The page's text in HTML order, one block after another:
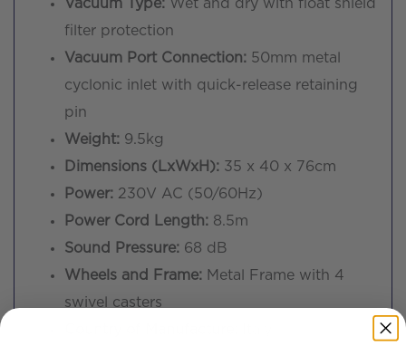
Vacuum Type: Wet and dry with float shield
filter protection
Vacuum Port Connection: 50mm metal
cyclonic inlet with quick-release retaining
pin
Weight: 9.5kg
Dimensions (LxWxH): 35 x 40 x 76cm
Power: 230V AC (50/60Hz)
Power Cord Length: 8.5m
Sound Pressure: 68 dB
Wheels and Frame: Metal Frame with 4
swivel casters